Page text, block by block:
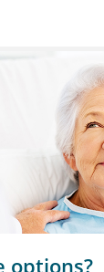
options?